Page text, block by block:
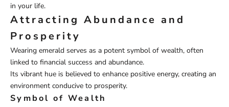
in your life.
Attracting Abundance and
Prosperity
Wearing emerald serves as a potent symbol of wealth, often
linked to financial success and abundance.
Its vibrant hue is believed to enhance positive energy, creating an
environment conducive to prosperity.
Symbol of Wealth